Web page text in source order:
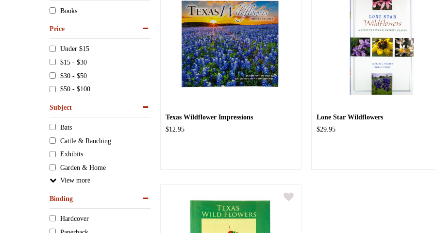
Books
Price
Under $15
$15 - $30
$30 - $50
$50 - $100
Subject
Bats
Cattle & Ranching
Exhibits
Garden & Home
View
Binding
Hardcover
Texas Wildflower Impressions
$12.95
Lone Star Wildflowers
$29.95